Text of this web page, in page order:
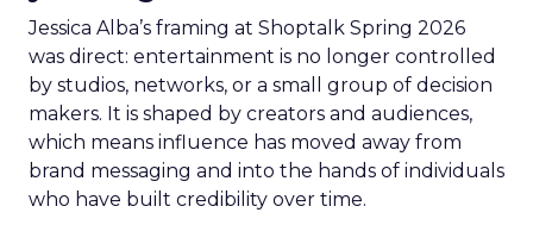
Jessica Alba’s framing at Shoptalk Spring 2026
was direct: entertainment is no longer controlled
by studios, networks, or a small group of decision
makers. It is shaped by creators and audiences,
which means influence has moved away from
brand messaging and into the hands of individuals
who have built credibility over time.